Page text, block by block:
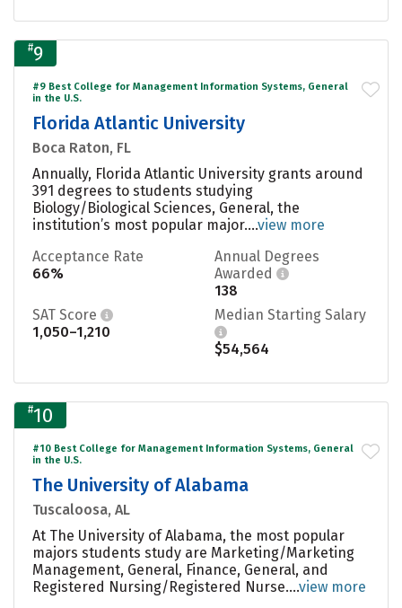
#9
#9 Best College for Management Information Systems, General
in the U.S.
Florida Atlantic University
Boca Raton, FL
Annually, Florida Atlantic University grants around
391 degrees to students studying
Biology/Biological Sciences, General, the
institution’s most popular major....view more
Acceptance Rate
66%
Annual Degrees
Awarded
138
SAT Score
1,050–1,210
Median Starting Salary
$54,564
#10
#10 Best College for Management Information Systems, General
in the U.S.
The University of Alabama
Tuscaloosa, AL
At The University of Alabama, the most popular
majors students study are Marketing/Marketing
Management, General, Finance, General, and
Registered Nursing/Registered Nurse....view more